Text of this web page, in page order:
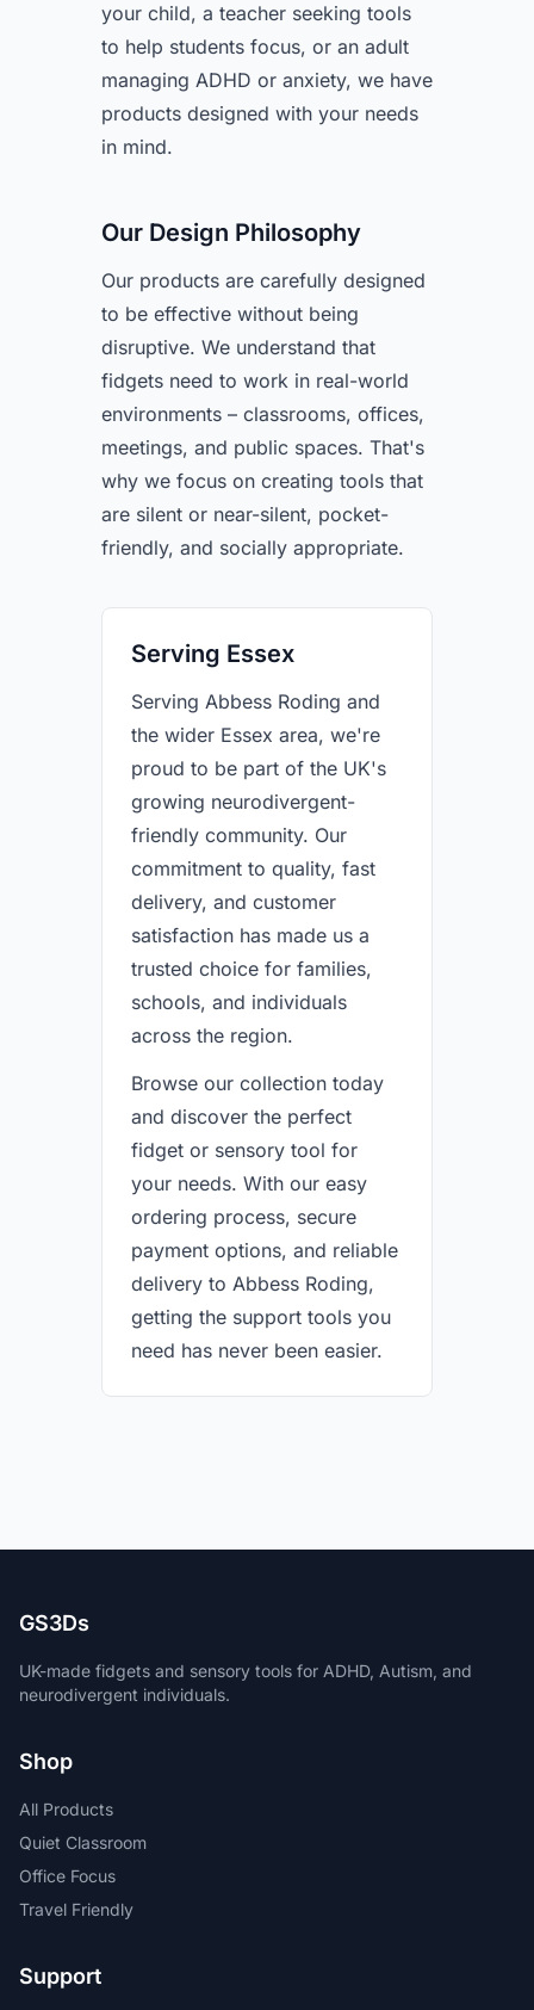
your child, a teacher seeking tools
to help students focus, or an adult
managing ADHD or anxiety, we have
products designed with your needs
in mind.
Our Design Philosophy
Our products are carefully designed
to be effective without being
disruptive. We understand that
fidgets need to work in real-world
environments – classrooms, offices,
meetings, and public spaces. That's
why we focus on creating tools that
are silent or near-silent, pocket-
friendly, and socially appropriate.
Serving Essex
Serving Abbess Roding and
the wider Essex area, we're
proud to be part of the UK's
growing neurodivergent-
friendly community. Our
commitment to quality, fast
delivery, and customer
satisfaction has made us a
trusted choice for families,
schools, and individuals
across the region.
Browse our collection today
and discover the perfect
fidget or sensory tool for
your needs. With our easy
ordering process, secure
payment options, and reliable
delivery to Abbess Roding,
getting the support tools you
need has never been easier.
GS3Ds
UK-made fidgets and sensory tools for ADHD, Autism, and
neurodivergent individuals.
Shop
All Products
Quiet Classroom
Office Focus
Travel Friendly
Support